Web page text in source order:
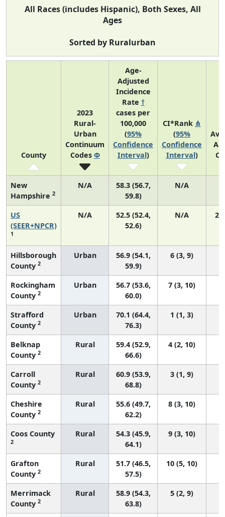
All Races (includes Hispanic), Both Sexes, All
Ages
Sorted by Ruralurban
County
2023
Rural-
Urban
Continuum
Codes Φ
Age-
Adjusted
Incidence
Rate †
cases per
100,000
(95%
Confidence
Interval)
CI*Rank ⋔
(95%
Confidence
Interval)
New
Hampshire 2
N/A
58.3 (56.7,
59.8)
N/A
US
(SEER+NPCR)
1
N/A
52.5 (52.4,
52.6)
N/A
Hillsborough
County 2
Urban
56.9 (54.1,
59.9)
6 (3, 9)
Rockingham
County 2
Urban
56.7 (53.6,
60.0)
7 (3, 10)
Strafford
County 2
Urban
70.1 (64.4,
76.3)
1 (1, 3)
Belknap
County 2
Rural
59.4 (52.9,
66.6)
4 (2, 10)
Carroll
County 2
Rural
60.9 (53.9,
68.8)
3 (1, 9)
Cheshire
County 2
Rural
55.6 (49.7,
62.2)
8 (3, 10)
Coos County
2
Rural
54.3 (45.9,
64.1)
9 (3, 10)
Grafton
County 2
Rural
51.7 (46.5,
57.5)
10 (5, 10)
Merrimack
County 2
Rural
58.9 (54.3,
63.8)
5 (2, 9)